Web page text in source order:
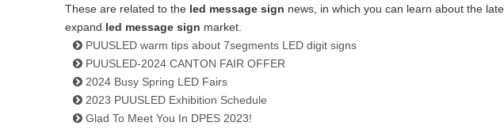
These are related to the led message sign news, in which you can learn about the
expand led message sign market.
PUUSLED warm tips about 7segments LED digit signs
PUUSLED-2024 CANTON FAIR OFFER
2024 Busy Spring LED Fairs
2023 PUUSLED Exhibition Schedule
Glad To Meet You In DPES 2023!